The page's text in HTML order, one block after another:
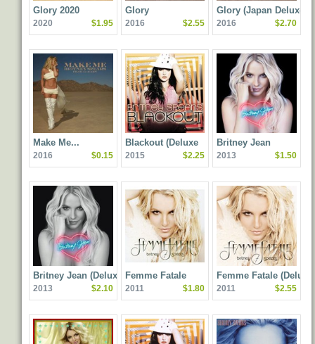
Glory 2020
2020 $1.95
Glory
2016 $2.55
Glory (Japan Deluxe
Version)
2016 $2.70
Make Me...
2016 $0.15
Blackout (Deluxe
Edition)
2015 $2.25
Britney Jean
2013 $1.50
Britney Jean (Deluxe
Edition)
2013 $2.10
Femme Fatale
2011 $1.80
Femme Fatale (Deluxe
Edition)
2011 $2.55